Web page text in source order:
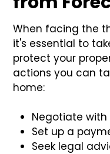
When facing the
it's essential to
protect your
actions you can
home:
Negotiate with
Set up a
Seek legal